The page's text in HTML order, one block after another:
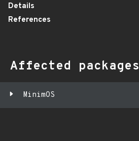
Details
References
Affected packages
MinimOS